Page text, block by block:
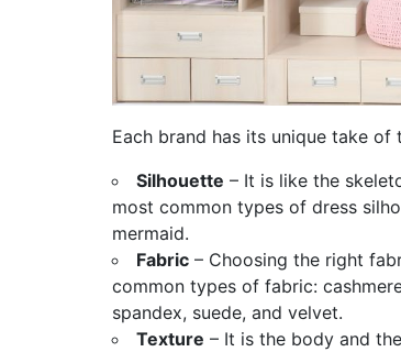
Each brand has its unique take of
Silhouette – It is like the
most common types of dress
mermaid.
Fabric – Choosing the right
common types of fabric:
spandex, suede, and velvet.
Texture – It is the body and